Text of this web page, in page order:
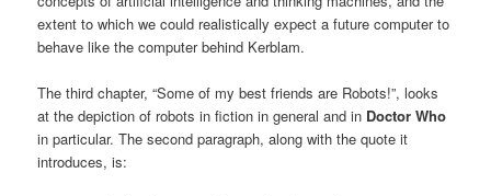
extent to which we could realistically expect a future computer to
behave like the computer behind Kerblam.
The third chapter, “Some of my best friends are Robots!”, looks
at the depiction of robots in fiction in general and in Doctor Who
in particular. The second paragraph, along with the quote it
introduces, is: